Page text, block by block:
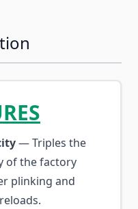
— Triples the
of the factory
plinking and